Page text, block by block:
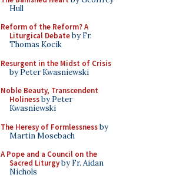
Hull
Reform of the Reform? A
Liturgical Debateby Fr.
Thomas Kocik
Resurgent in the Midst of Crisis
by Peter Kwasniewski
Noble Beauty, Transcendent
Holinessby Peter
Kwasniewski
The Heresy of Formlessnessby
Martin Mosebach
A Pope and a Council on the
Sacred Liturgyby Fr. Aidan
Nichols